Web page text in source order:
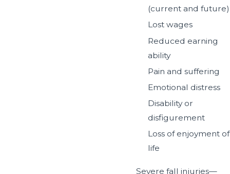
(current and future)
Lost wages
Reduced earning
ability
Pain and suffering
Emotional distress
Disability or
disfigurement
Loss of enjoyment of
life
Severe fall injuries—